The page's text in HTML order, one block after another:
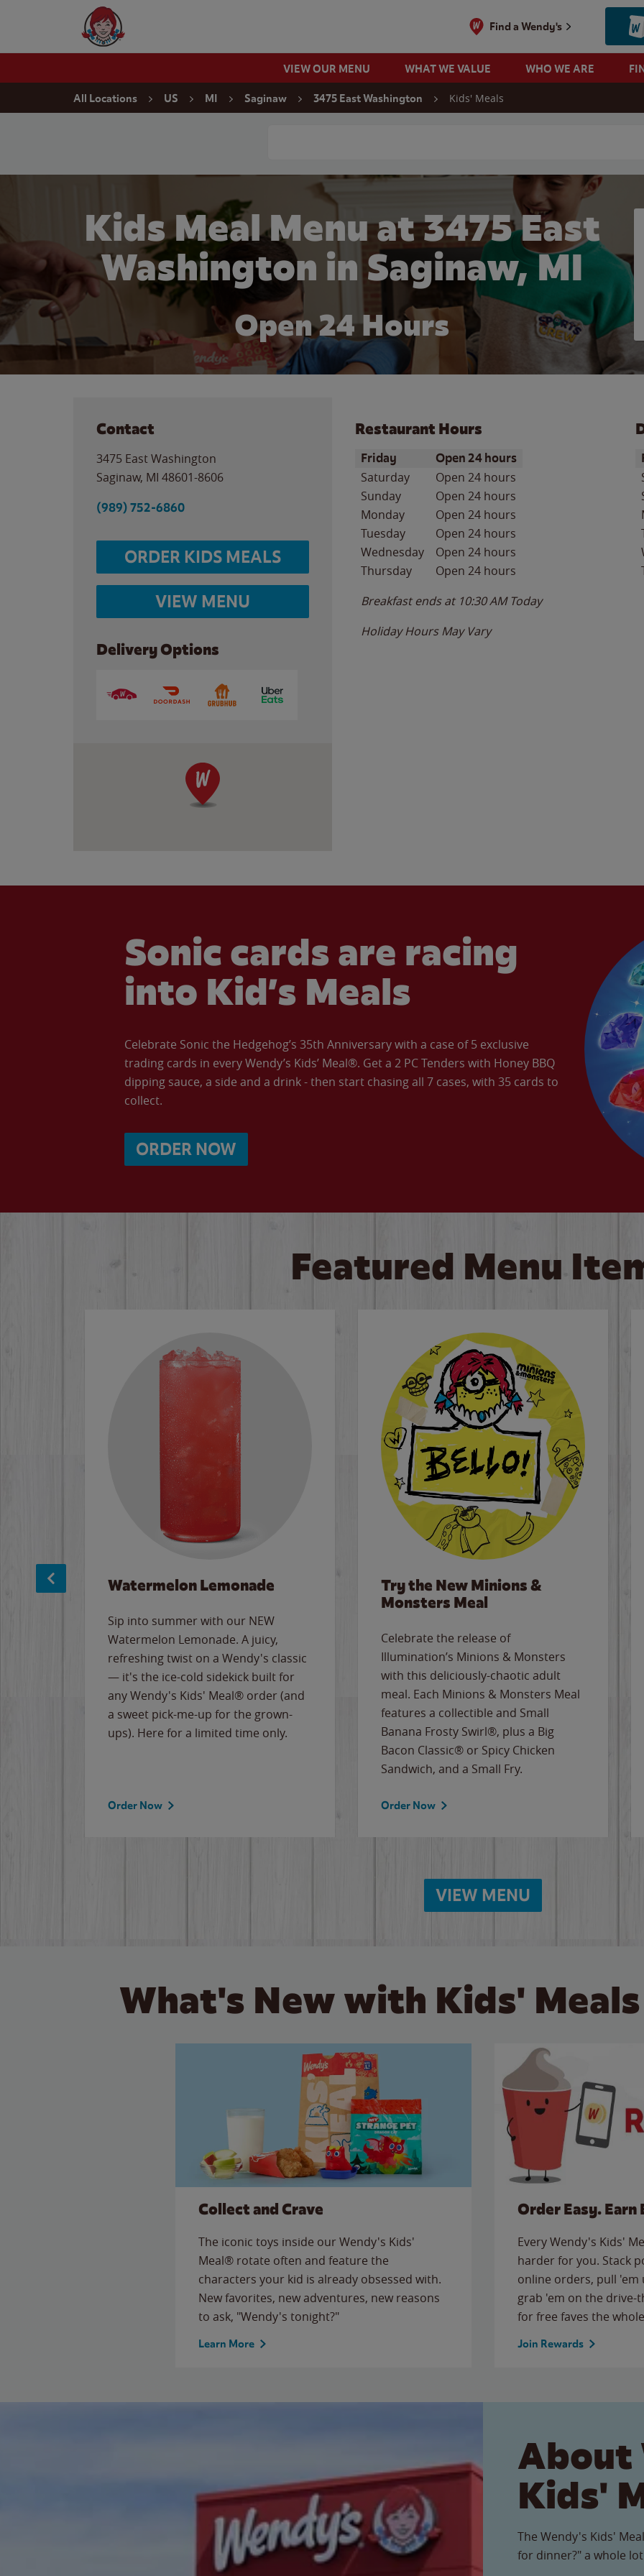
Wendy's Website Home
Find a Wendy's
VIEW OUR MENU WHAT WE VALUE WHO WE ARE
All Locations US MI Saginaw 3475 East Washington Kids' Meals
Kids Meal Menu at 3475 East
Washington in Saginaw, MI
Open 24 Hours
Contact
3475 East Washington
Saginaw, MI 48601-8606
(989) 752-6860
ORDER KIDS MEALS
VIEW MENU
Delivery Options
Restaurant Hours
Day of the WeekHours
Friday Open 24 hours
Saturday
Open 24 hours
Sunday
Open 24 hours
Monday
Open 24 hours
Tuesday
Open 24 hours
Wednesday
Open 24 hours
Thursday
Open 24 hours
Breakfast ends at 10:30 AM Today
Holiday Hours May Vary
Sonic cards are racing
into Kid’s Meals
Celebrate Sonic the Hedgehog’s 35th Anniversary with a case of 5 exclusive
trading cards in every Wendy’s Kids’ Meal®. Get a 2 PC Tenders with Honey BBQ
dipping sauce, a side and a drink - then start chasing all 7 cases, with 35 cards to
collect.
ORDER NOW
Featured Menu
Watermelon Lemonade
Sip into summer with our NEW
Watermelon Lemonade. A juicy,
refreshing twist on a Wendy's classic
— it's the ice-cold sidekick built for
any Wendy's Kids' Meal® order (and
a sweet pick-me-up for the grown-
ups). Here for a limited time only.
Order Now
Try the New Minions &
Monsters Meal
Celebrate the release of
Illumination’s Minions & Monsters
with this deliciously-chaotic adult
meal. Each Minions & Monsters Meal
features a collectible and Small
Banana Frosty Swirl®, plus a Big
Bacon Classic® or Spicy Chicken
Sandwich, and a Small Fry.
Order Now
VIEW MENU
What's New with Kids'
Collect and Crave
The iconic toys inside our Wendy's Kids'
Meal® rotate often and feature the
characters your kid is already obsessed with.
New favorites, new adventures, new reasons
to ask, "Wendy's tonight?"
Learn More
Order Easy. Earn
Every Wendy's Kids'
harder for you. Stack
online orders, pull
grab 'em on the
for free faves the
Join Rewards
About
Kids'
The Wendy's Kids'
for dinner?" a whole